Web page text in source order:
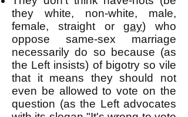
they white, non-white, male,
female, straight orgay) who
oppose same-sex marriage
necessarily do so because (as
the Left insists) of bigotry so vile
that it means they should not
even be allowed to vote on the
question (as the Left advocates